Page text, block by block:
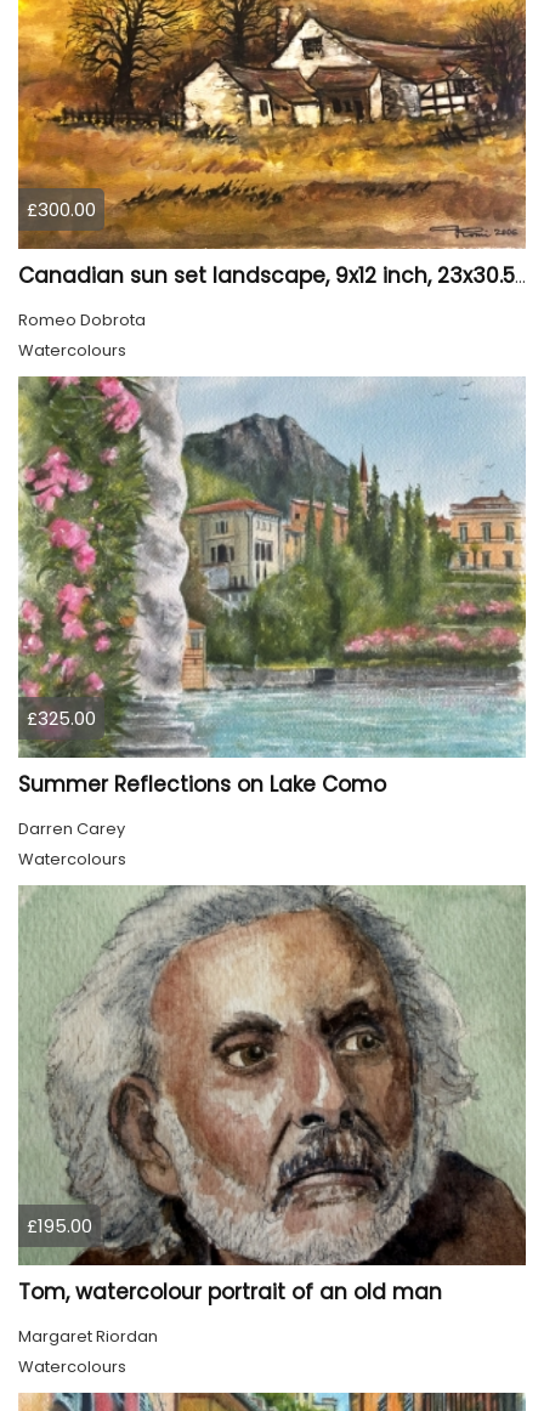
£300.00
Canadian sun set landscape, 9x12 inch, 23x30.5 cm, water colors on cold press paper, SKU 4006
Romeo Dobrota
Watercolours
£325.00
Summer Reflections on Lake Como
Darren Carey
Watercolours
£195.00
Tom, watercolour portrait of an old man
Margaret Riordan
Watercolours